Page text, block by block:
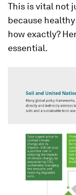
This is vital not
because
how exactly?
essential.